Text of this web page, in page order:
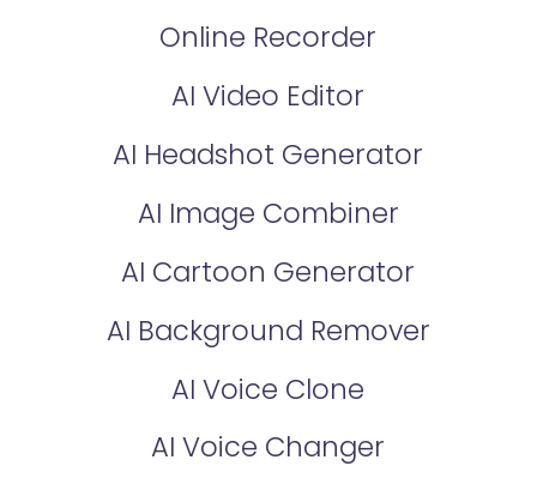
Online Recorder
AI Video Editor
AI Headshot Generator
AI Image Combiner
AI Cartoon Generator
AI Background Remover
AI Voice Clone
AI Voice Changer